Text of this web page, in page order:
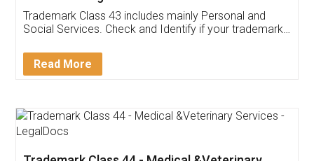
Customer Testimonials